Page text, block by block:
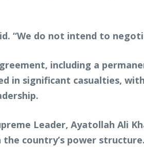
“We do not intend to
including a
in significant casualties,
Leader, Ayatollah Ali
country’s power